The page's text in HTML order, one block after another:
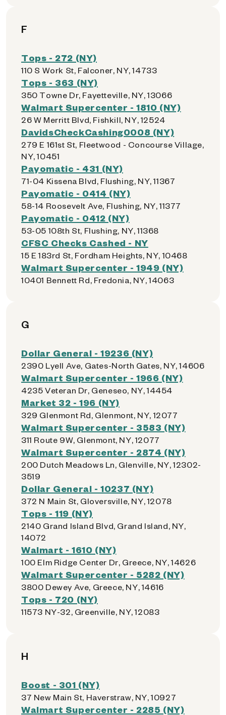
F
Tops - 272 (NY)
110 S Work St, Falconer, NY, 14733
Tops - 363 (NY)
350 Towne Dr, Fayetteville, NY, 13066
Walmart Supercenter - 1810 (NY)
26 W Merritt Blvd, Fishkill, NY, 12524
DavidsCheckCashing0008 (NY)
279 E 161st St, Fleetwood - Concourse Village,
NY, 10451
Payomatic - 431 (NY)
71-04 Kissena Blvd, Flushing, NY, 11367
Payomatic - 0414 (NY)
58-14 Roosevelt Ave, Flushing, NY, 11377
Payomatic - 0412 (NY)
53-05 108th St, Flushing, NY, 11368
CFSC Checks Cashed - NY
15 E 183rd St, Fordham Heights, NY, 10468
Walmart Supercenter - 1949 (NY)
10401 Bennett Rd, Fredonia, NY, 14063
G
Dollar General - 19236 (NY)
2390 Lyell Ave, Gates-North Gates, NY, 14606
Walmart Supercenter - 1966 (NY)
4235 Veteran Dr, Geneseo, NY, 14454
Market 32 - 196 (NY)
329 Glenmont Rd, Glenmont, NY, 12077
Walmart Supercenter - 3583 (NY)
311 Route 9W, Glenmont, NY, 12077
Walmart Supercenter - 2874 (NY)
200 Dutch Meadows Ln, Glenville, NY, 12302-
3519
Dollar General - 10237 (NY)
372 N Main St, Gloversville, NY, 12078
Tops - 119 (NY)
2140 Grand Island Blvd, Grand Island, NY,
14072
Walmart - 1610 (NY)
100 Elm Ridge Center Dr, Greece, NY, 14626
Walmart Supercenter - 5282 (NY)
3800 Dewey Ave, Greece, NY, 14616
Tops - 720 (NY)
11573 NY-32, Greenville, NY, 12083
H
Boost - 301 (NY)
37 New Main St, Haverstraw, NY, 10927
Walmart Supercenter - 2285 (NY)